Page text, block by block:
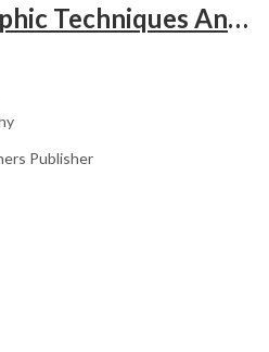
Medical Radiographic Techniques And Dark Room Practices
Publisher